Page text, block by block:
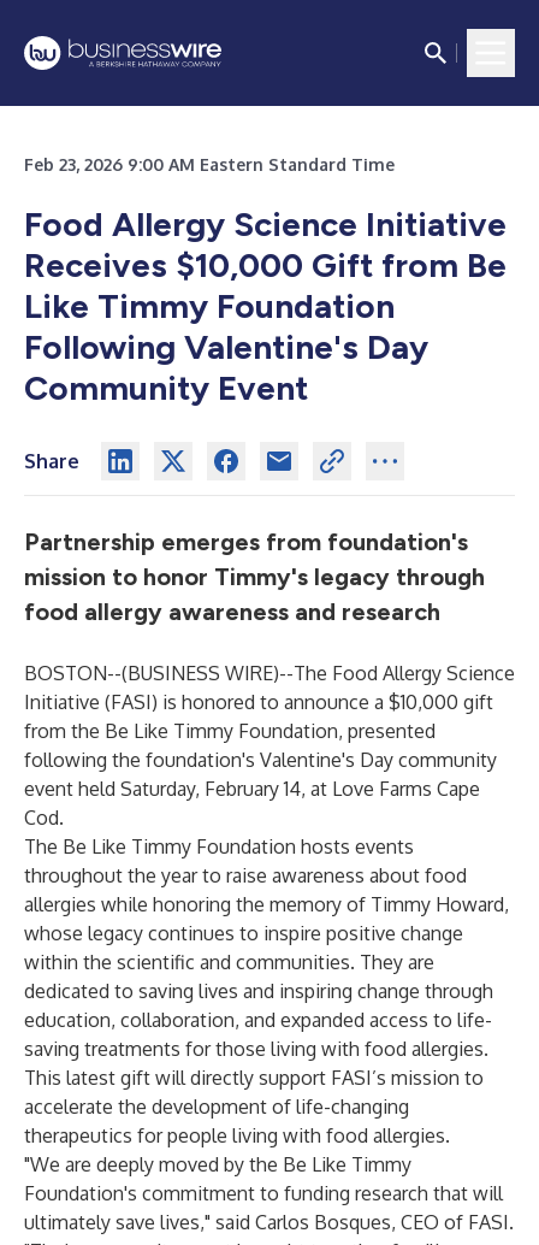
Feb 23, 2026 9:00 AM Eastern Standard Time
Food Allergy Science Initiative
Receives $10,000 Gift from Be
Like Timmy Foundation
Following Valentine's Day
Community Event
Share
Partnership emerges from foundation's
mission to honor Timmy's legacy through
food allergy awareness and research
BOSTON--(BUSINESS WIRE)--The Food Allergy Science
Initiative (FASI) is honored to announce a $10,000 gift
from the Be Like Timmy Foundation, presented
following the foundation's Valentine's Day community
event held Saturday, February 14, at Love Farms Cape
Cod.
The Be Like Timmy Foundation hosts events
throughout the year to raise awareness about food
allergies while honoring the memory of Timmy Howard,
whose legacy continues to inspire positive change
within the scientific and communities. They are
dedicated to saving lives and inspiring change through
education, collaboration, and expanded access to life-
saving treatments for those living with food allergies.
This latest gift will directly support FASI’s mission to
accelerate the development of life-changing
therapeutics for people living with food allergies.
"We are deeply moved by the Be Like Timmy
Foundation's commitment to funding research that will
ultimately save lives," said Carlos Bosques, CEO of FASI.